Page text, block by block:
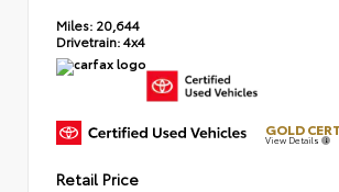
Miles: 20,644
Drivetrain:4x4
GOLD
View Details
Retail Price